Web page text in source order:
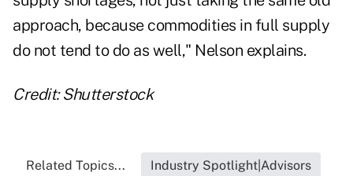
approach, because commodities in full supply
do not tend to do as well," Nelson explains.
Credit: Shutterstock
Related Topics... Industry Spotlight|Advisors